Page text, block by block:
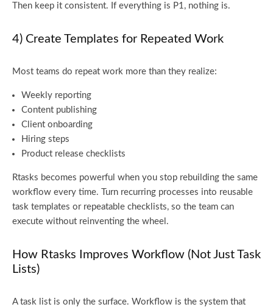
Then keep it consistent. If everything is P1, nothing is.
4) Create Templates for Repeated Work
Most teams do repeat work more than they realize:
Weekly reporting
Content publishing
Client onboarding
Hiring steps
Product release checklists
Rtasks becomes powerful when you stop rebuilding the same
workflow every time. Turn recurring processes into reusable
task templates or repeatable checklists, so the team can
execute without reinventing the wheel.
How Rtasks Improves Workflow (Not Just Task
Lists)
A task list is only the surface. Workflow is the system that